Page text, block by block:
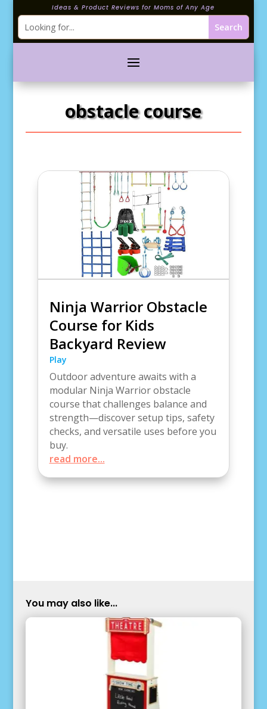
Ideas & Product Reviews for Moms of Any Age
obstacle course
Ninja Warrior Obstacle
Course for Kids
Backyard Review
Play
Outdoor adventure awaits with a
modular Ninja Warrior obstacle
course that challenges balance and
strength—discover setup tips, safety
checks, and versatile uses before you
buy.
read more...
You may also like...